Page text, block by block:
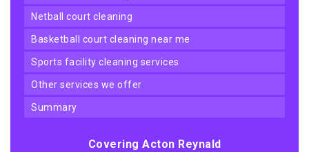
netball court cleaning
basketball court cleaning near me
sports facility cleaning services
other services we offer
summary
Covering Acton Reynald